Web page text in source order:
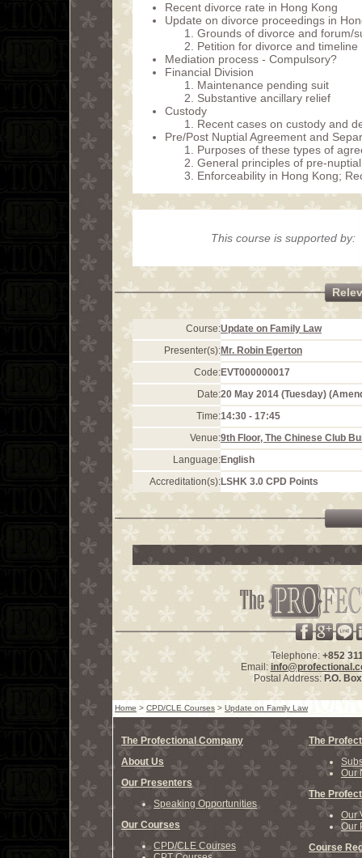
Recent divorce rate in Hong Kong
Update on divorce proceedings in
Grounds of divorce and forum/
Petition for divorce and timeline
Mediation process - Compulsory?
Financial Division
Maintenance pending suit
Substantive ancillary relief
Custody
Recent cases on custody and
Pre/Post Nuptial Agreement and
Purposes of these types of
General principles of pre-
Enforceability in Hong Kong;
This course is supported by:
Course:Update on Family Law
Presenter(s):Mr. Robin Egerton
Code:EVT000000017
Date:20 May 2014 (Tuesday)
Time:14:30 - 17:45
Venue:9th Floor, The Chinese Club
Language:English
Accreditation(s):LSHK 3.0 CPD Points
Telephone:+852
Email:
Postal Address: P.O.
Home > CPD/CLE Courses > Update on Family Law
The Profectional Company
About Us
Our Presenters
Speaking Opportunities
Our Courses
CPD/CLE Courses
The
Our
The
Our
Our
Course